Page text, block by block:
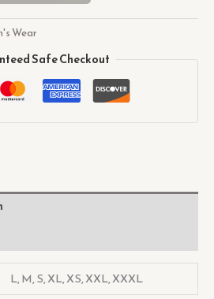
Wear
Safe Checkout
L, M, S, XL, XS, XXL, XXXL